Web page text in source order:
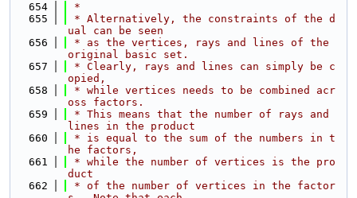
  654
*
  655
* Alternatively, the constraints of the d
ual can be seen
  656
* as the vertices, rays and lines of the
original basic set.
  657
* Clearly, rays and lines can simply be c
opied,
  658
* while vertices needs to be combined acr
oss factors.
  659
* This means that the number of rays and
lines in the product
  660
* is equal to the sum of the numbers in t
he factors,
  661
* while the number of vertices is the pro
duct
  662
* of the number of vertices in the factor